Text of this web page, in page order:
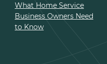
What Home Service
Business Owners Need
to Know